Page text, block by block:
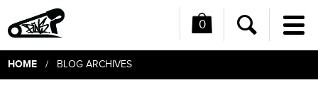
0
Search
HOME/ BLOG ARCHIVES